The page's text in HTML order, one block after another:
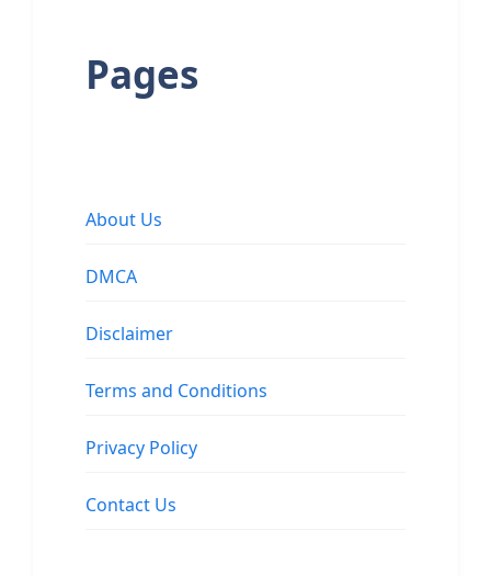
Pages
About Us
DMCA
Disclaimer
Terms and Conditions
Privacy Policy
Contact Us